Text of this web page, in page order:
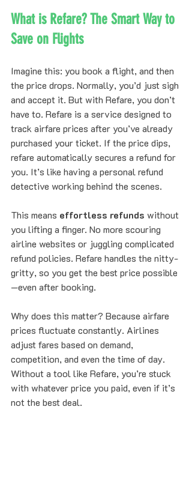
What is Refare? The Smart Way to
Save on Flights
Imagine this: you book a flight, and then
the price drops. Normally, you’d just sigh
and accept it. But with Refare, you don’t
have to. Refare is a service designed to
track airfare prices after you’ve already
purchased your ticket. If the price dips,
refare automatically secures a refund for
you. It’s like having a personal refund
detective working behind the scenes.
This means effortless refunds without
you lifting a finger. No more scouring
airline websites or juggling complicated
refund policies. Refare handles the nitty-
gritty, so you get the best price possible
—even after booking.
Why does this matter? Because airfare
prices fluctuate constantly. Airlines
adjust fares based on demand,
competition, and even the time of day.
Without a tool like Refare, you’re stuck
with whatever price you paid, even if it’s
not the best deal.